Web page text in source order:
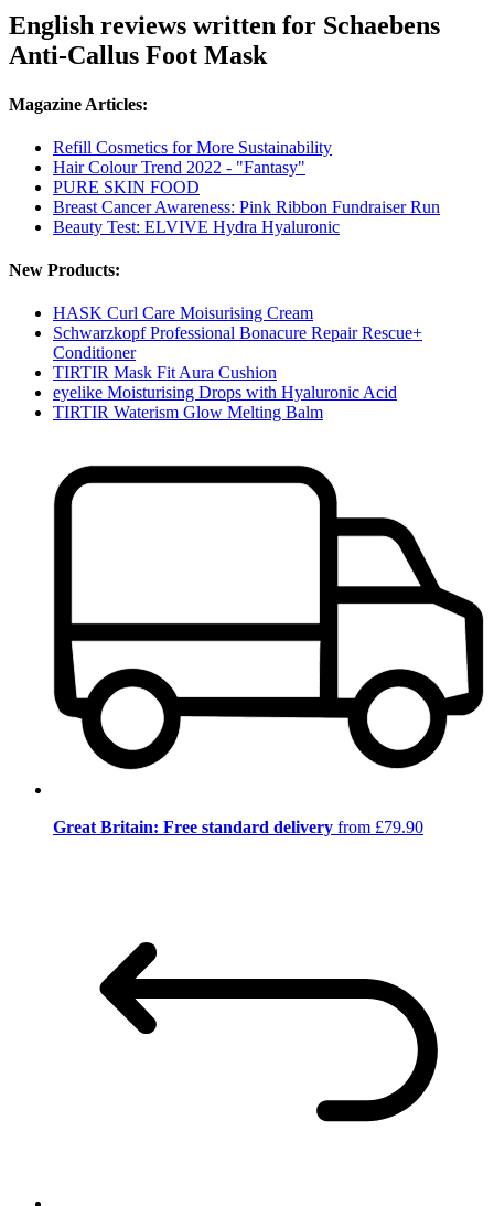
English reviews written for Schaebens
Anti-Callus Foot Mask
Magazine Articles:
Refill Cosmetics for More Sustainability
Hair Colour Trend 2022 - "Fantasy"
PURE SKIN FOOD
Breast Cancer Awareness: Pink Ribbon Fundraiser Run
Beauty Test: ELVIVE Hydra Hyaluronic
New Products:
HASK Curl Care Moisurising Cream
Schwarzkopf Professional Bonacure Repair Rescue+
Conditioner
TIRTIR Mask Fit Aura Cushion
eyelike Moisturising Drops with Hyaluronic Acid
TIRTIR Waterism Glow Melting Balm
Great Britain: Free standard delivery from £79.90